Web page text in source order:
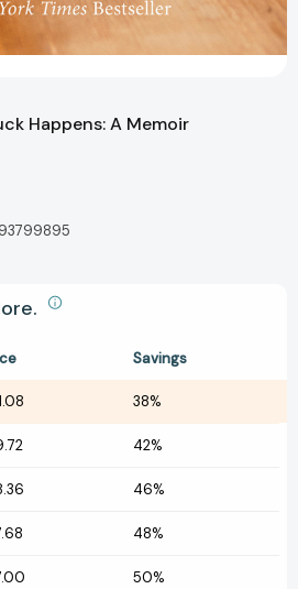
Happens: A Memoir
Savings
38%
42%
46%
48%
50%